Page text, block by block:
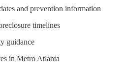
and prevention information
timelines
guidance
in Metro Atlanta